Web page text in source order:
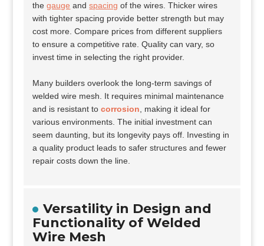
thegauge andspacing of the wires. Thicker wires
with tighter spacing provide better strength but may
cost more. Compare prices from different suppliers
to ensure a competitive rate. Quality can vary, so
invest time in selecting the right provider.
Many builders overlook the long-term savings of
welded wire mesh. It requires minimal maintenance
and is resistant tocorrosion , making it ideal for
various environments. The initial investment can
seem daunting, but its longevity pays off. Investing in
a quality product leads to safer structures and fewer
repair costs down the line.
Versatility in Design and
Functionality of Welded
Wire Mesh